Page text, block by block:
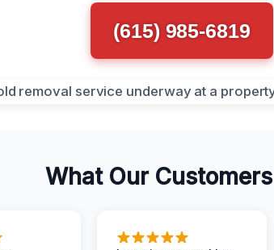
(615) 985-6819
What Our